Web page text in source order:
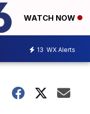
WATCH NOW
13 WX Alerts